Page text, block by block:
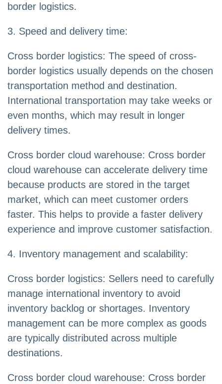
border logistics.
3. Speed and delivery time:
Cross border logistics: The speed of cross-
border logistics usually depends on the chosen
transportation method and destination.
International transportation may take weeks or
even months, which may result in longer
delivery times.
Cross border cloud warehouse: Cross border
cloud warehouse can accelerate delivery time
because products are stored in the target
market, which can meet customer orders
faster. This helps to provide a faster delivery
experience and improve customer satisfaction.
4. Inventory management and scalability:
Cross border logistics: Sellers need to carefully
manage international inventory to avoid
inventory backlog or shortages. Inventory
management can be more complex as goods
are typically distributed across multiple
destinations.
Cross border cloud warehouse: Cross border